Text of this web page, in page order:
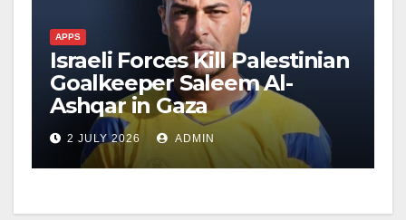
APPS
Israeli Forces Kill Palestinian
Goalkeeper Saleem Al-
Ashqar in Gaza
2 JULY 2026 ADMIN